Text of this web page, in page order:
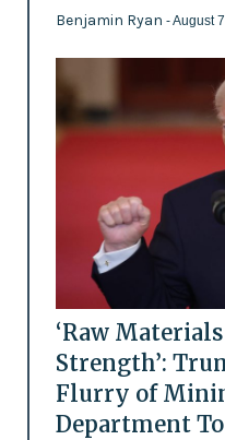
Benjamin Ryan - August
‘Raw
Strength’:
Flurry of
Department